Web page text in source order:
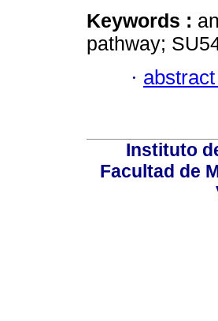
Keywords :
pathway;
·
Instituto
Facultad de